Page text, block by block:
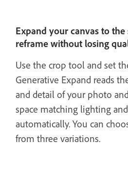
Expand your canvas to
reframe without losing
Use the crop tool and set
Generative Expand reads
and detail of your photo
space matching lighting
automatically. You can
from three variations.